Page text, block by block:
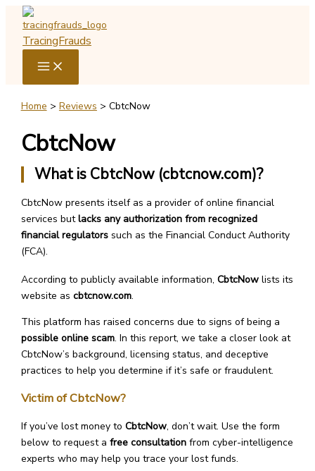
Skip
content
TracingFrauds
Home Reviews CbtcNow
CbtcNow
What is CbtcNow (cbtcnow.com)?
CbtcNow presents itself as a provider of online financial
services butlacks any authorization from recognized
financial regulatorssuch as the Financial Conduct Authority
(FCA).
According to publicly available information, CbtcNowlists its
website as cbtcnow.com.
This platform has raised concerns due to signs of being a
possible online scam. In this report, we take a closer look at
CbtcNow’s background, licensing status, and deceptive
practices to help you determine if it’s safe or fraudulent.
Victim of CbtcNow?
If you’ve lost money to CbtcNow, don’t wait. Use the form
below to request a free consultationfrom cyber-intelligence
experts who may help you trace your lost funds.